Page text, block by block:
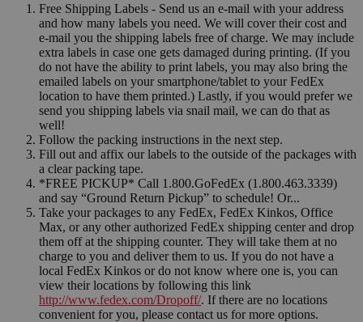
Free Shipping Labels - Send us an e-mail with your address
and how many labels you need. We will cover their cost and
e-mail you the shipping labels free of charge. We may include
extra labels in case one gets damaged during printing. (If you
do not have the ability to print labels, you may also bring the
emailed labels on your smartphone/tablet to your FedEx
location to have them printed.) Lastly, if you would prefer we
send you shipping labels via snail mail, we can do that as
well!
Follow the packing instructions in the next step.
Fill out and affix our labels to the outside of the packages with
a clear packing tape.
*FREE PICKUP* Call 1.800.GoFedEx (1.800.463.3339)
and say “Ground Return Pickup” to schedule! Or...
Take your packages to any FedEx, FedEx Kinkos, Office
Max, or any other authorized FedEx shipping center and drop
them off at the shipping counter. They will take them at no
charge to you and deliver them to us. If you do not have a
local FedEx Kinkos or do not know where one is, you can
view their locations by following this link
http://www.fedex.com/Dropoff/. If there are no locations
convenient for you, please contact us for more options.